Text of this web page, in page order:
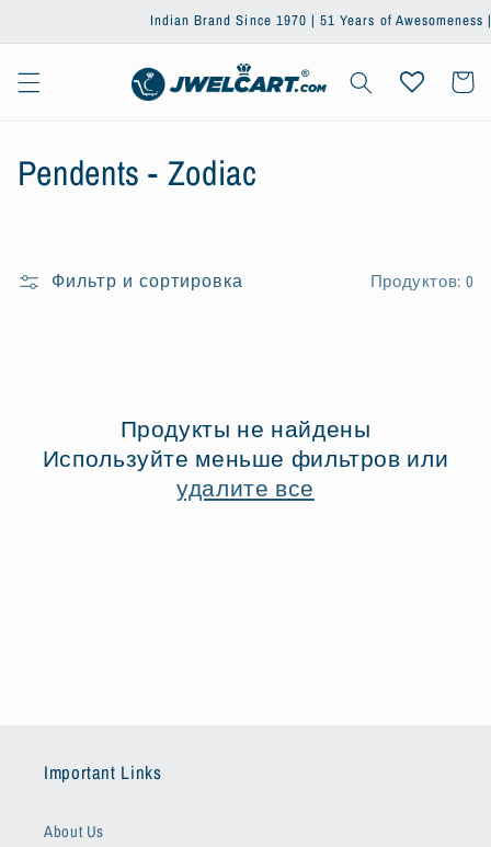
контенту
Indian Brand Since 1970 | 51 Years of Awesomeness
К
л
Pendents - Zodiac
Фильтр и сортировка Продуктов: 0
Продукты не найдены
Используйте меньше фильтров или
удалите все
Important Links
About Us